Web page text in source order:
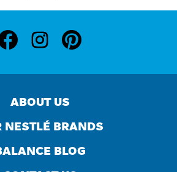
ABOUT US
NESTLÉ BRANDS
BLOG